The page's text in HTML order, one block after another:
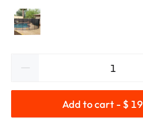
Add to cart - $